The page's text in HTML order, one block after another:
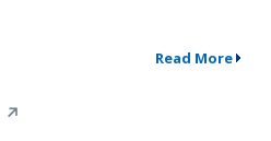
Read More
↗